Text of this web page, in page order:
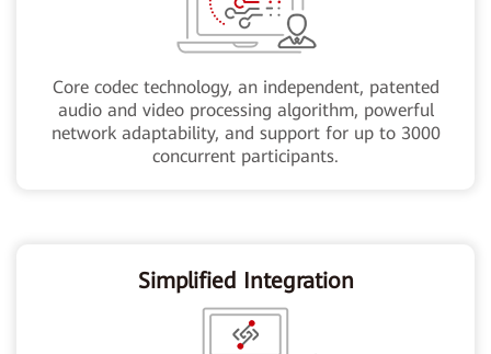
Core codec technology, an independent, patented
audio and video processing algorithm, powerful
network adaptability, and support for up to 3000
concurrent participants.
Simplified Integration